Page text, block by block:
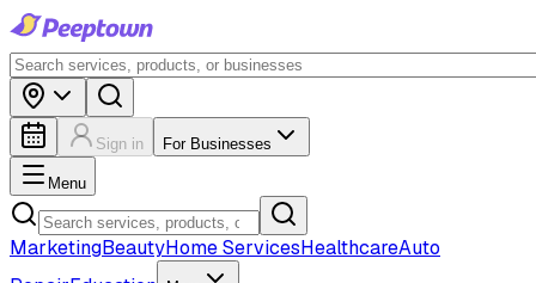
Sign in For Businesses
Menu
MarketingBeautyHome ServicesHealthcareAuto